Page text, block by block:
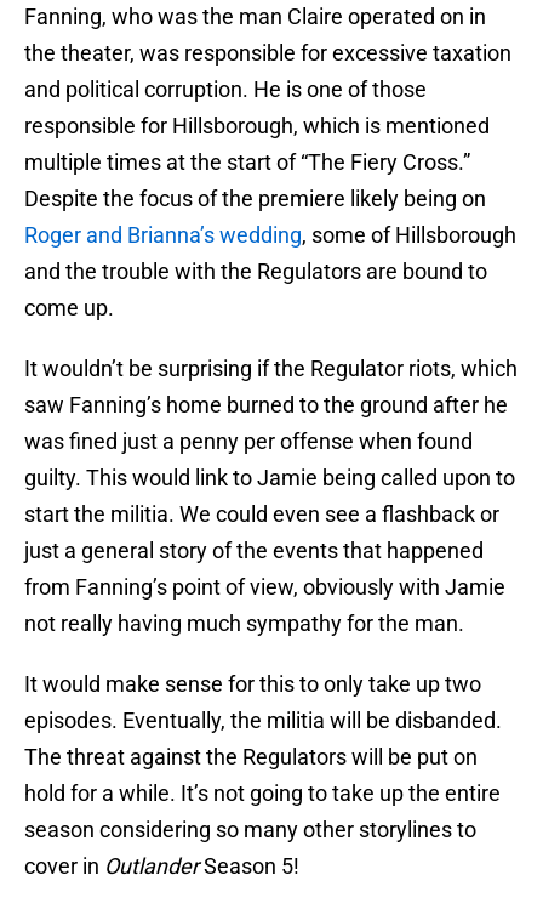
Fanning, who was the man Claire operated on in
the theater, was responsible for excessive taxation
and political corruption. He is one of those
responsible for Hillsborough, which is mentioned
multiple times at the start of “The Fiery Cross.”
Despite the focus of the premiere likely being on
Roger and Brianna’s wedding, some of Hillsborough
and the trouble with the Regulators are bound to
come up.
It wouldn’t be surprising if the Regulator riots, which
saw Fanning’s home burned to the ground after he
was fined just a penny per offense when found
guilty. This would link to Jamie being called upon to
start the militia. We could even see a flashback or
just a general story of the events that happened
from Fanning’s point of view, obviously with Jamie
not really having much sympathy for the man.
It would make sense for this to only take up two
episodes. Eventually, the militia will be disbanded.
The threat against the Regulators will be put on
hold for a while. It’s not going to take up the entire
season considering so many other storylines to
cover in OutlanderSeason 5!